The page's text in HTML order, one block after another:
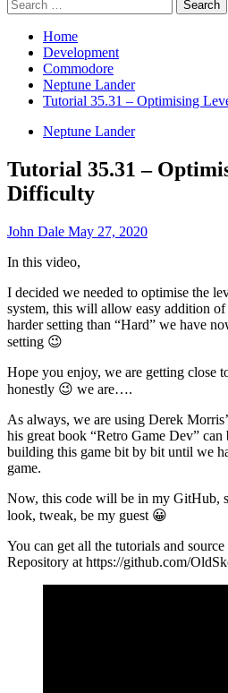
for:
Home
Development
Commodore
Neptune Lander
Tutorial 35.31 – Optimising
Neptune Lander
Tutorial 35.31 –
Difficulty
John Dale May 27, 2020
In this video,
I decided we needed to optimise the
system, this will allow easy addition of
harder setting than “Hard” we have
setting 😉
Hope you enjoy, we are getting close
honestly 😉 we are….
As always, we are using Derek
his great book “Retro Game Dev”
building this game bit by bit until we
game.
Now, this code will be in my GitHub,
look, tweak, be my guest 😀
You can get all the tutorials and
Repository at https://github.com/